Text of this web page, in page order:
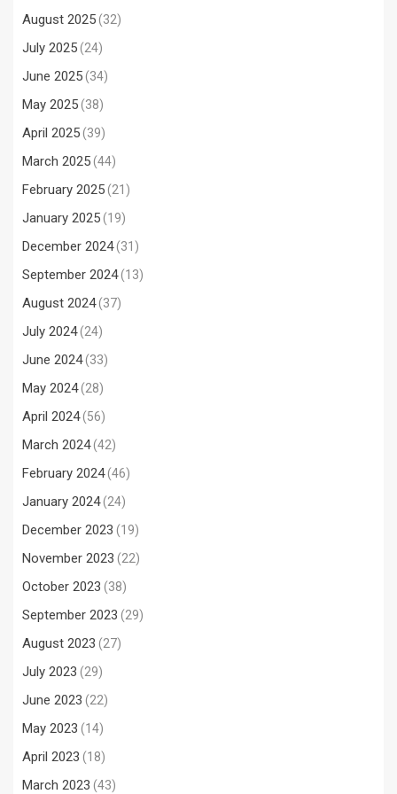
August 2025(32)
July 2025(24)
June 2025(34)
May 2025(38)
April 2025(39)
March 2025(44)
February 2025(21)
January 2025(19)
December 2024(31)
September 2024(13)
August 2024(37)
July 2024(24)
June 2024(33)
May 2024(28)
April 2024(56)
March 2024(42)
February 2024(46)
January 2024(24)
December 2023 (19)
November 2023 (22)
October 2023 (38)
September 2023 (29)
August 2023 (27)
July 2023 (29)
June 2023 (22)
May 2023 (14)
April 2023 (18)
March 2023 (43)